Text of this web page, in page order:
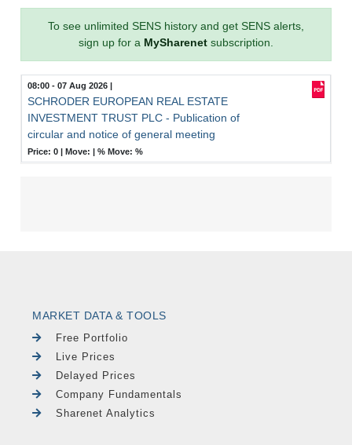
To see unlimited SENS history and get SENS alerts,
sign up for a MySharenet subscription.
08:00 - 07 Aug 2026
SCHRODER EUROPEAN REAL ESTATE
INVESTMENT TRUST PLC - Publication of
circular and notice of general meeting
Price: 0 | Move: |% Move:%
MARKET DATA & TOOLS
Free Portfolio
Live Prices
Delayed Prices
Company Fundamentals
Sharenet Analytics